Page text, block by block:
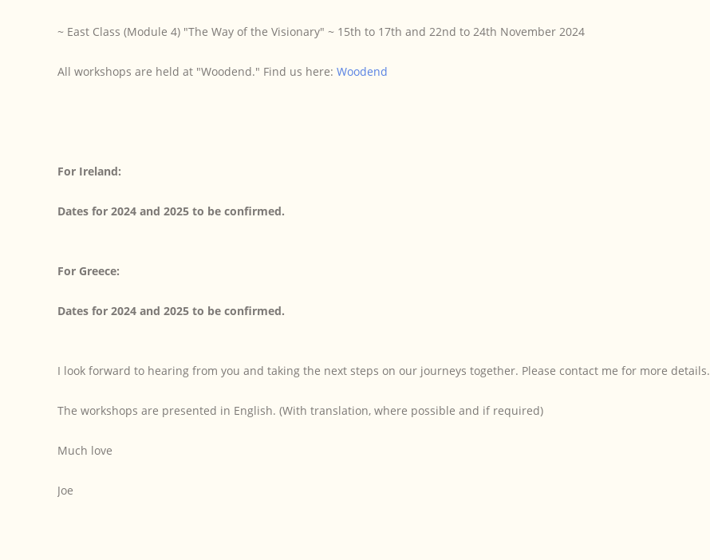
~ East Class (Module 4) "The Way of the Visionary" ~ 15th to 17th and 22nd to 24th November 2024
All workshops are held at "Woodend." Find us here: Woodend
For Ireland:
Dates for 2024 and 2025 to be confirmed.
For Greece:
Dates for 2024 and 2025 to be confirmed.
I look forward to hearing from you and taking the next steps on our journeys together. Please contact me for more details.
The workshops are presented in English. (With translation, where possible and if required)
Much love
Joe